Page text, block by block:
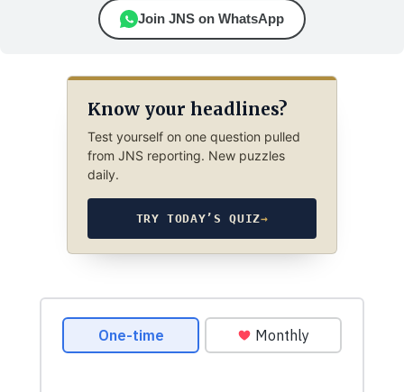
Join JNS on WhatsApp
Know your headlines?
Test yourself on one question pulled
from JNS reporting. New puzzles
daily.
TRY TODAY’S QUIZ→